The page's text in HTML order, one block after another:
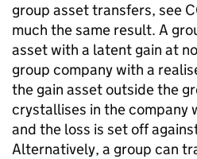
group asset transfers, see
much the same result. A
asset with a latent gain at
group company with a
the gain asset outside the
crystallises in the company
and the loss is set off
Alternatively, a group can